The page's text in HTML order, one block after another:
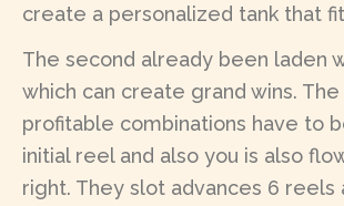
create a personalized tank that
The second already been laden
which can create grand wins.
profitable combinations have to
initial reel and also you is also
right. They slot advances 6 reels